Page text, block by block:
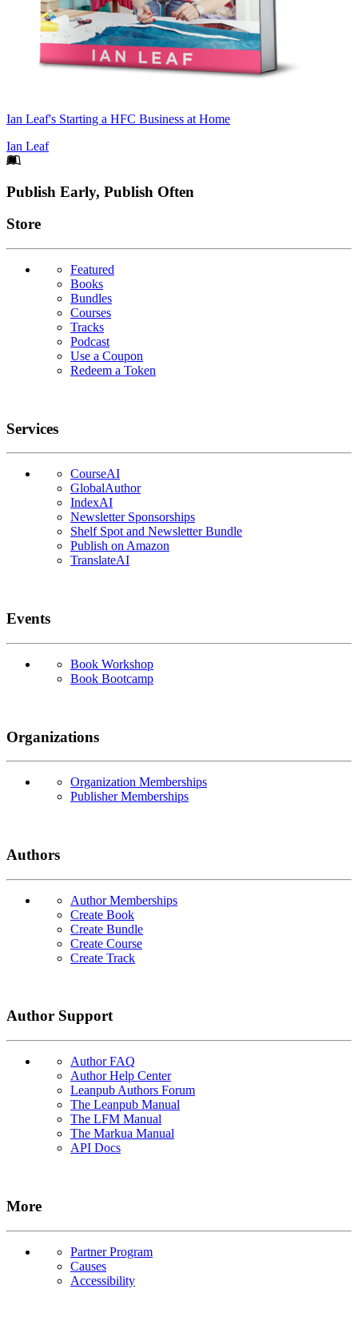
Ian Leaf's Starting a HFC Business at Home
Ian Leaf
Footer
Publish Early, Publish Often
Links
Store
Featured
Books
Bundles
Courses
Tracks
Podcast
Use a Coupon
Redeem a Token
Services
CourseAI
GlobalAuthor
IndexAI
Newsletter Sponsorships
Shelf Spot and Newsletter Bundle
Publish on Amazon
TranslateAI
Events
Book Workshop
Book Bootcamp
Organizations
Organization Memberships
Publisher Memberships
Authors
Author Memberships
Create Book
Create Bundle
Create Course
Create Track
Author Support
Author FAQ
Author Help Center
Leanpub Authors Forum
The Leanpub Manual
The LFM Manual
The Markua Manual
API Docs
More
Partner Program
Causes
Accessibility